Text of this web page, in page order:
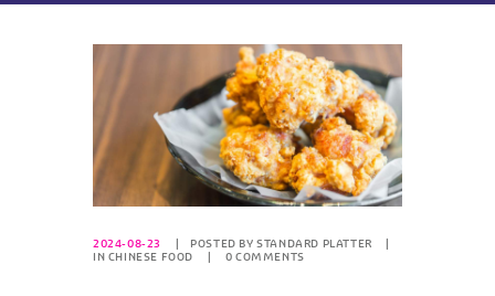
2024-08-23 POSTED BYSTANDARD PLATTER
IN CHINESE FOOD 0 COMMENTS